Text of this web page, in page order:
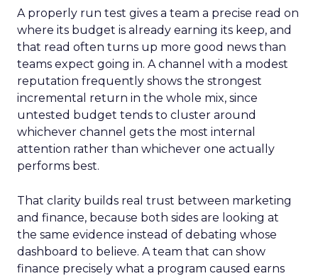
A properly run test gives a team a precise read on
where its budget is already earning its keep, and
that read often turns up more good news than
teams expect going in. A channel with a modest
reputation frequently shows the strongest
incremental return in the whole mix, since
untested budget tends to cluster around
whichever channel gets the most internal
attention rather than whichever one actually
performs best.
That clarity builds real trust between marketing
and finance, because both sides are looking at
the same evidence instead of debating whose
dashboard to believe. A team that can show
finance precisely what a program caused earns